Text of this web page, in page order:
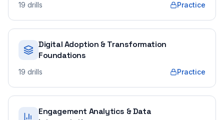
19 drills Practice
Digital Adoption & Transformation
Foundations
19 drills Practice
Engagement Analytics & Data